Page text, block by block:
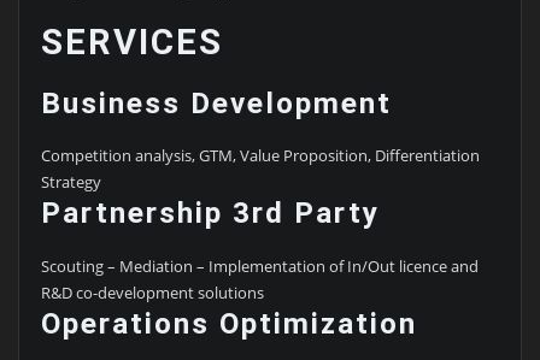
SERVICES
Business Development
Competition analysis, GTM, Value Proposition, Differentiation
Strategy
Partnership 3rd Party
Scouting – Mediation – Implementation of In/Out licence and
R&D co-development solutions
Operations Optimization